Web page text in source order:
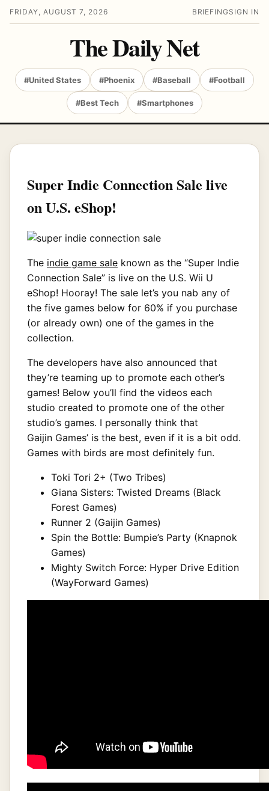
FRIDAY, AUGUST 7, 2026 BRIEFING SIGN IN
The Daily Net
#United States #Phoenix #Baseball #Football
#Best Tech #Smartphones
Super Indie Connection Sale live
on U.S. eShop!
The indie game sale known as the “Super Indie
Connection Sale” is live on the U.S. Wii U
eShop! Hooray! The sale let’s you nab any of
the five games below for 60% if you purchase
(or already own) one of the games in the
collection.
The developers have also announced that
they’re teaming up to promote each other’s
games! Below you’ll find the videos each
studio created to promote one of the other
studio’s games. I personally think that
Gaijin Games’ is the best, even if it is a bit odd.
Games with birds are most definitely fun.
Toki Tori 2+ (Two Tribes)
Giana Sisters: Twisted Dreams (Black
Forest Games)
Runner 2 (Gaijin Games)
Spin the Bottle: Bumpie’s Party (Knapnok
Games)
Mighty Switch Force: Hyper Drive Edition
(WayForward Games)